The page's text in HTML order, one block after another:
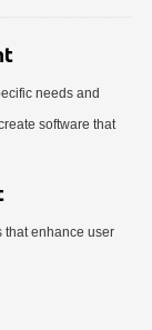
needs and
software that
that enhance user